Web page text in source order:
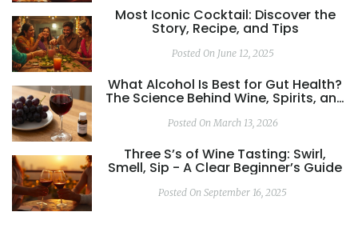
Most Iconic Cocktail: Discover the
Story, Recipe, and Tips
Posted On June 12, 2025
What Alcohol Is Best for Gut Health?
The Science Behind Wine, Spirits, and
Posted On March 13, 2026
Three S’s of Wine Tasting: Swirl,
Smell, Sip - A Clear Beginner’s Guide
Posted On September 16, 2025